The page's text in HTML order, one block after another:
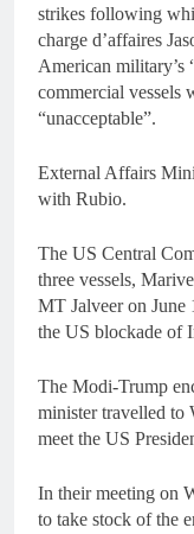
strikes following
charge d’affaires
American military’s
commercial vessels
“unacceptable”.
External Affairs
with Rubio.
The US Central
three vessels,
MT Jalveer on June
the US blockade of
The Modi-Trump
minister travelled to
meet the US
In their meeting on
to take stock of the